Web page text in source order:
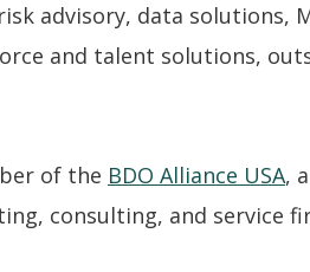
advisory, data solutions,
and talent solutions,
of the BDO Alliance USA,
consulting, and service